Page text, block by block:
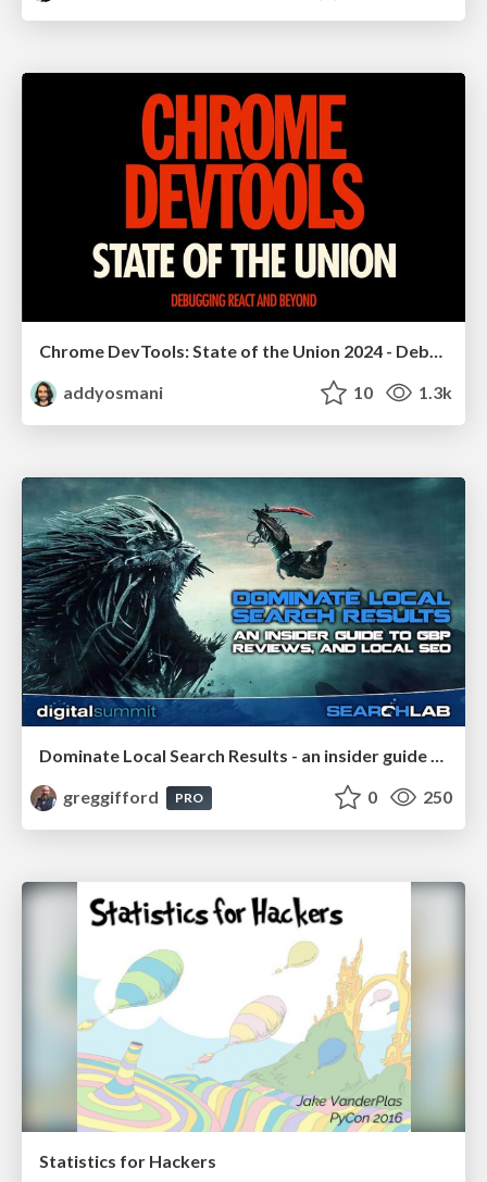
Chrome DevTools: State of the Union 2024 - Debugging React & Beyond
addyosmani
10 1.3k
Dominate Local Search Results - an insider guide to GBP, reviews, and Local SEO
greggifford
PRO 0 250
Statistics for Hackers